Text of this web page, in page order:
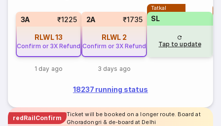
3A ₹1225
RLWL13
Confirm or 3X Refund
1 day ago
2A ₹1735
RLWL 2
Confirm or 3X Refund
3 days ago
Tatkal
SL
Tap to update
18237 running status
redRailConfirm
Ticket will be booked on a longer route. Board at
Ghoradongri & de-board at Delhi